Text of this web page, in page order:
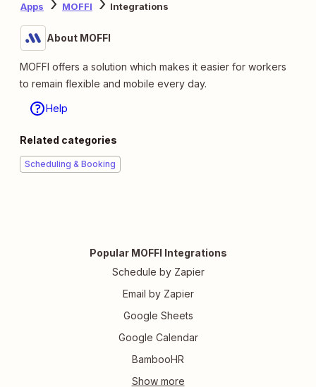
Apps MOFFI Integrations
About MOFFI
MOFFI offers a solution which makes it easier for workers
to remain flexible and mobile every day.
Help
Related categories
Scheduling & Booking
Popular MOFFI Integrations
Schedule by Zapier
Email by Zapier
Google Sheets
Google Calendar
BambooHR